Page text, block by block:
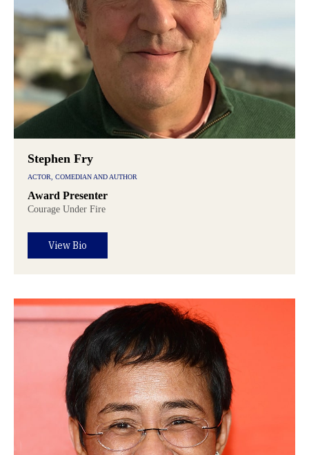
Stephen Fry
ACTOR, COMEDIAN AND AUTHOR
Award Presenter
Courage Under Fire
View Bio